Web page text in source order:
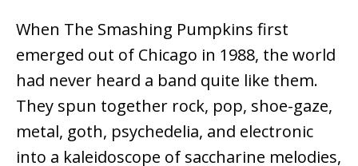
When The Smashing Pumpkins first
emerged out of Chicago in 1988, the world
had never heard a band quite like them.
They spun together rock, pop, shoe-gaze,
metal, goth, psychedelia, and electronic
into a kaleidoscope of saccharine melodies,